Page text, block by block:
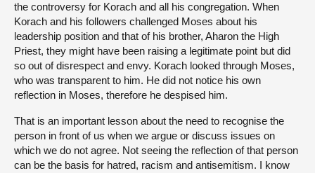
the controversy for Korach and all his congregation. When
Korach and his followers challenged Moses about his
leadership position and that of his brother, Aharon the High
Priest, they might have been raising a legitimate point but did
so out of disrespect and envy. Korach looked through Moses,
who was transparent to him. He did not notice his own
reflection in Moses, therefore he despised him.
That is an important lesson about the need to recognise the
person in front of us when we argue or discuss issues on
which we do not agree. Not seeing the reflection of that person
can be the basis for hatred, racism and antisemitism. I know